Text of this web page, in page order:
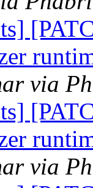
via
via